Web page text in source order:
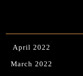
April 2022
March 2022